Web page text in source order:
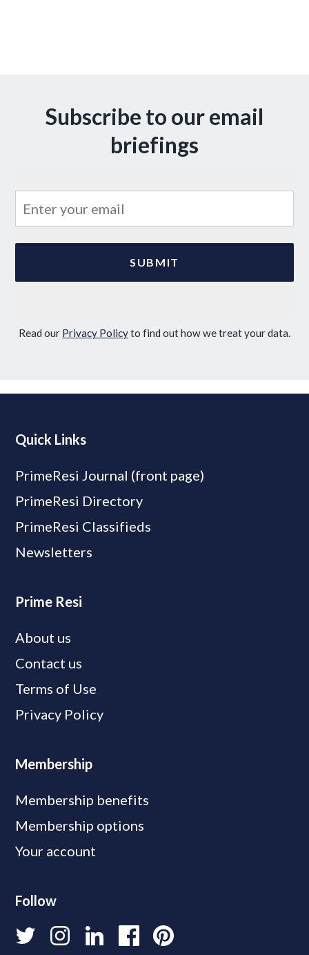
Subscribe to our email
briefings
Read our Privacy Policyto find out how we treat your data.
Quick Links
PrimeResi Journal (front page)
PrimeResi Directory
PrimeResi Classifieds
Newsletters
Prime Resi
About us
Contact us
Terms of Use
Privacy Policy
Membership
Membership benefits
Membership options
Your account
Follow